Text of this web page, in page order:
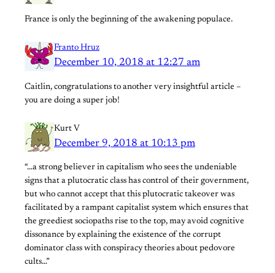
France is only the beginning of the awakening populace.
Franto Hruz
December 10, 2018 at 12:27 am
Caitlin, congratulations to another very insightful article –
you are doing a super job!
Kurt V
December 9, 2018 at 10:13 pm
“…a strong believer in capitalism who sees the undeniable
signs that a plutocratic class has control of their government,
but who cannot accept that this plutocratic takeover was
facilitated by a rampant capitalist system which ensures that
the greediest sociopaths rise to the top, may avoid cognitive
dissonance by explaining the existence of the corrupt
dominator class with conspiracy theories about pedovore
cults…”